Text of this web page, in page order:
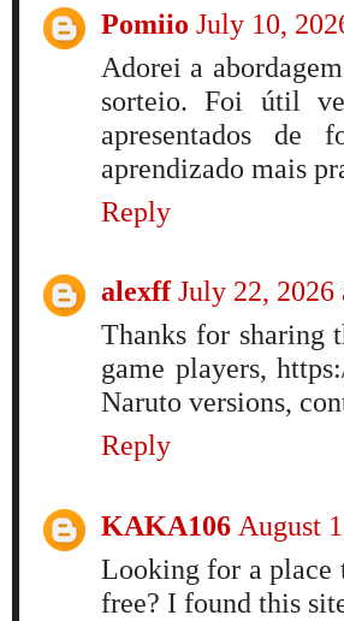
Pomiio July 10,
Adorei a
sorteio. Foi útil
apresentados de
aprendizado mais
Reply
alexff July 22,
Thanks for sharing
game players,
Naruto versions,
Reply
KAKA106 August
Looking for a place
free? I found this